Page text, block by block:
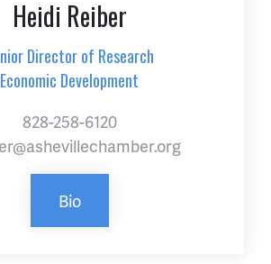
Heidi Reiber
Director of Research
Economic Development
828-258-6120
Bio